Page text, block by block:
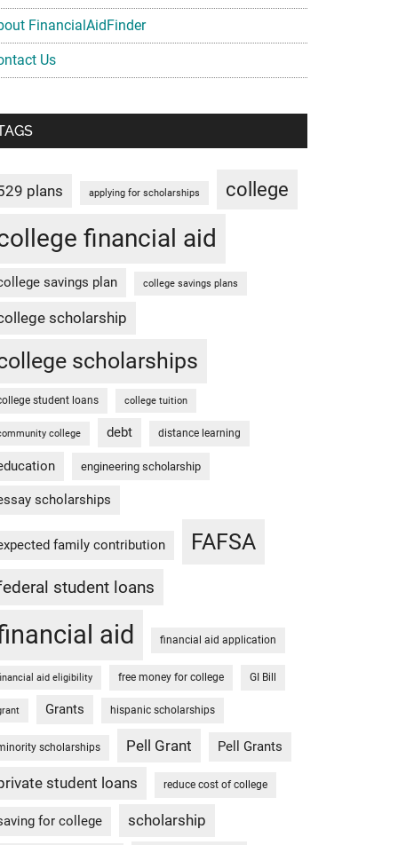
FinancialAidFinder
Us
plans applying for scholarships college
financial aid
savings plan college savings plans
scholarship
scholarships
student loans college tuition
college debt distance learning
engineering scholarship
scholarships
family contribution FAFSA
student loans
aid financial aid application
aid eligibility free money for college GI Bill
Grants hispanic scholarships
scholarships Pell Grant Pell Grants
student loans reduce cost of college
for college scholarship